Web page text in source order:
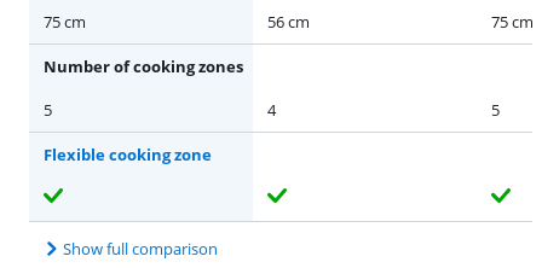
75 cm
56 cm 75 cm
Number of cooking zones
5
4 5
Flexible cooking zone
Show full comparison